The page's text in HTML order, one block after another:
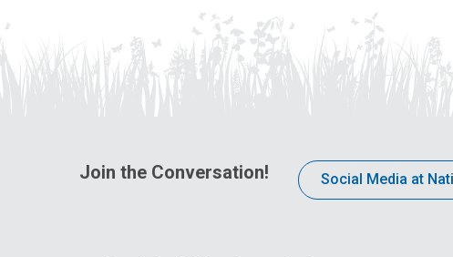
Join the Conversation! Social Media at